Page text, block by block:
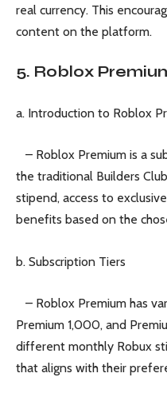
real currency. This
content on the platform.
5. Roblox
a. Introduction to Roblox
– Roblox Premium is a
the traditional Builders
stipend, access to
benefits based on the
b. Subscription Tiers
– Roblox Premium has
Premium 1,000, and
different monthly Robux
that aligns with their